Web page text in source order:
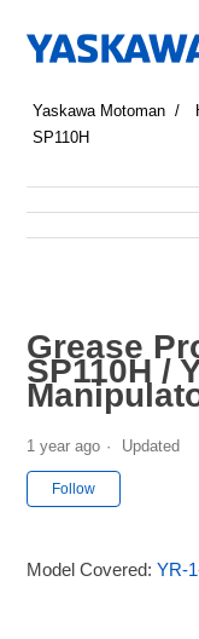
Yaskawa Motoman
SP110H
Grease
SP110H /
1 year ago Updated
Follow
Model Covered:YR-